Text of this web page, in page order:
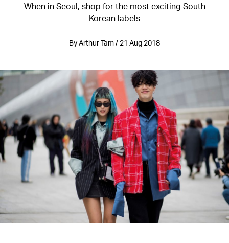
When in Seoul, shop for the most exciting South
Korean labels
By Arthur Tam / 21 Aug 2018